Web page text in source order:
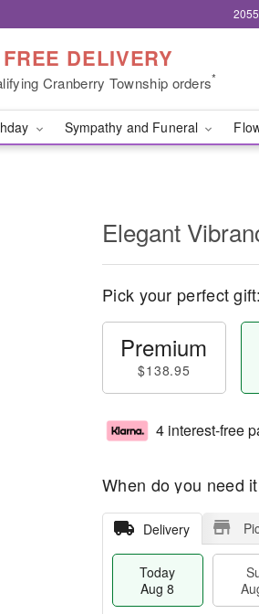
FREE DELIVERY
Cranberry Township orders*
Sympathy and Funeral
Elegant
Pick your perfect gift:
Premium
$138.95
4 interest-free
When do you need
Delivery
Today
Aug 8